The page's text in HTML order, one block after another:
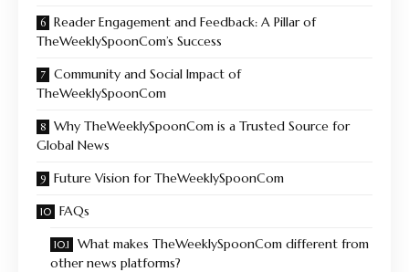
Reader Engagement and Feedback: A Pillar of
TheWeeklySpoonCom’s Success
Community and Social Impact of
TheWeeklySpoonCom
Why TheWeeklySpoonCom is a Trusted Source for
Global News
Future Vision for TheWeeklySpoonCom
FAQs
What makes TheWeeklySpoonCom different from
other news platforms?